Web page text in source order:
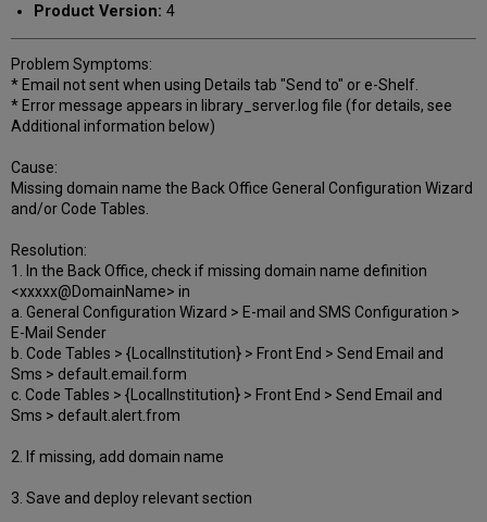
Product Version: 4
Problem Symptoms:
* Email not sent when using Details tab "Send to" or e-Shelf.
* Error message appears in library_server.log file (for details, see
Additional information below)
Cause:
Missing domain name the Back Office General Configuration Wizard
and/or Code Tables.
Resolution:
1. In the Back Office, check if missing domain name definition
<xxxxx@DomainName> in
a. General Configuration Wizard > E-mail and SMS Configuration >
E-Mail Sender
b. Code Tables > {LocalInstitution} > Front End > Send Email and
Sms > default.email.form
c. Code Tables > {LocalInstitution} > Front End > Send Email and
Sms > default.alert.from
2. If missing, add domain name
3. Save and deploy relevant section